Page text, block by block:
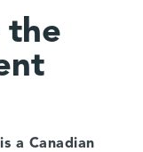
the
a Canadian